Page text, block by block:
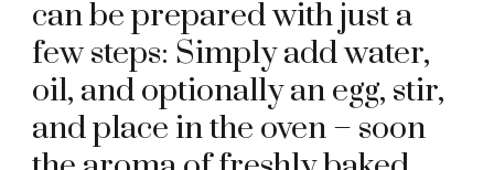
can be prepared with just a
few steps: Simply add water,
oil, and optionally an egg, stir,
and place in the oven – soon